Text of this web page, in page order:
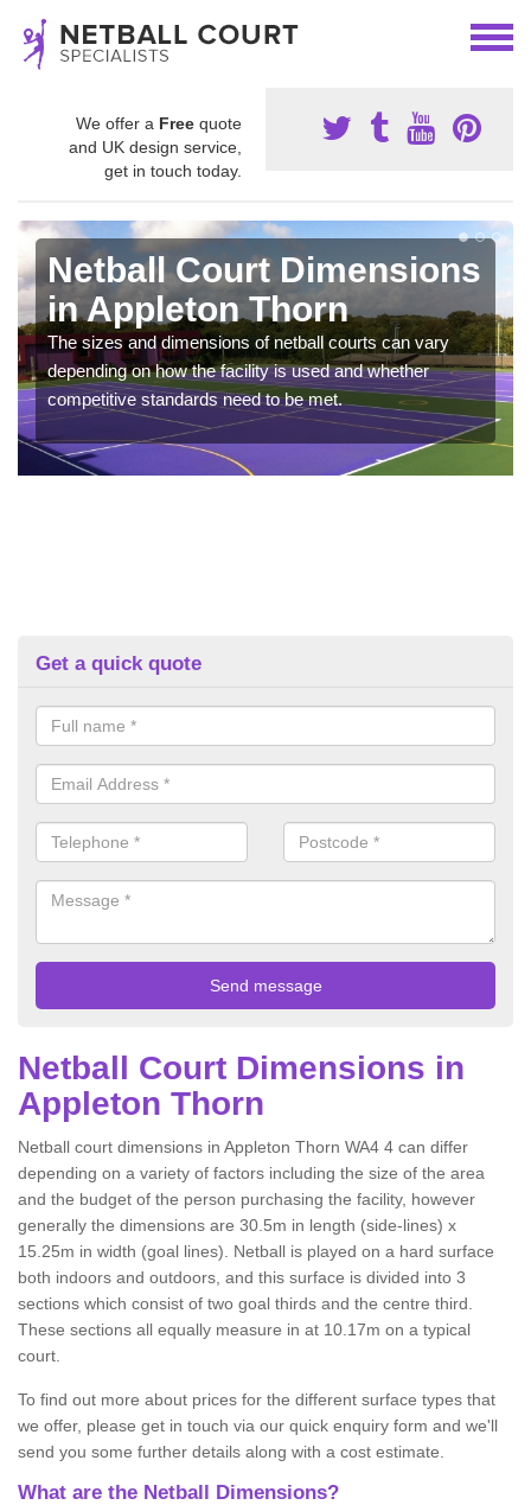
We offer a Free quote
and UK design service,
get in touch today.
Netball Court Dimensions
in Appleton Thorn
The sizes and dimensions of netball courts can vary
depending on how the facility is used and whether
competitive standards need to be met.
Get a quick quote
Netball Court Dimensions in
Appleton Thorn
Netball court dimensions in Appleton Thorn WA4 4 can differ
depending on a variety of factors including the size of the area
and the budget of the person purchasing the facility, however
generally the dimensions are 30.5m in length (side-lines) x
15.25m in width (goal lines). Netball is played on a hard surface
both indoors and outdoors, and this surface is divided into 3
sections which consist of two goal thirds and the centre third.
These sections all equally measure in at 10.17m on a typical
court.
To find out more about prices for the different surface types that
we offer, please get in touch via our quick enquiry form and we'll
send you some further details along with a cost estimate.
What are the Netball Dimensions?